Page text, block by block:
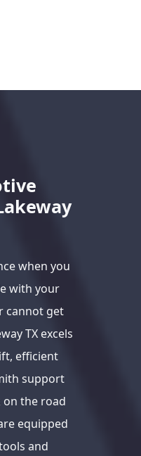
when you
with your
cannot get
TX excels
efficient
support
on the road
equipped
and